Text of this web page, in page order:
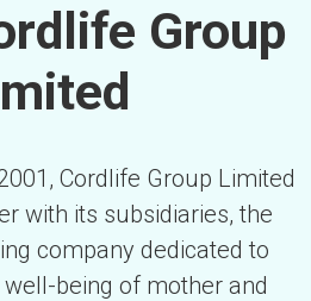
Group
Cordlife Group Limited
with its subsidiaries, the
company dedicated to
being of mother and